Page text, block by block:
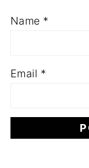
Name *
Email *